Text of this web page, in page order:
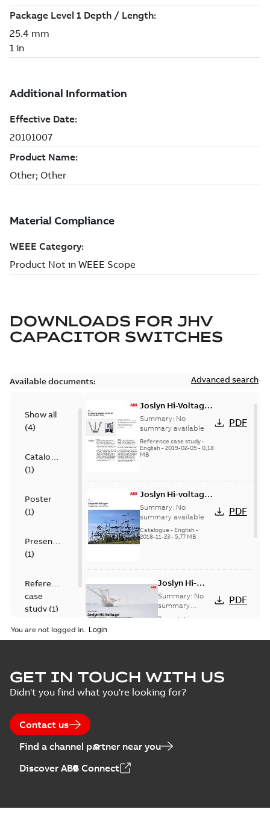
DOWNLOADS FOR JHV
CAPACITOR SWITCHES
Available documents: Advanced search
Show all
(4)
Catalogue
(1)
Poster
(1)
Presentation
(1)
Reference
case
study (1)
Joslyn Hi-Voltage
transmission lines
case study
Summary: No
summary available
Reference case study-
English- 2019-02-05- 0,18
MB
PDF
Joslyn Hi-voltage
capacitor
switches catalog
US
Summary: No
summary available
Catalogue - English-
2018-11-23- 5,77 MB
PDF
Joslyn Hi-
Voltage
Capacitor
switch
presentation
Summary: No
summary
available
Presentation
PDF
switches poster
US
Summary:No
summary available
Poster-English-
0,14 MB
You are not logged in.
GET IN TOUCH WITH US
Didn't you find what you're looking for?
Contact us
Find a channel partner near you
Discover ABB Connect